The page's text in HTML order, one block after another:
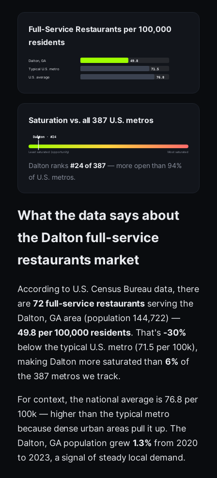
Full-Service Restaurants per 100,000
residents
Dalton, GA
49.8
Typical U.S. metro
71.5
U.S. average
76.8
Saturation vs. all 387 U.S. metros
Dalton · #24
Least saturated (opportunity) Most saturated
Dalton ranks #24 of 387 — more open than 94%
of U.S. metros.
What the data says about
the Dalton full-service
restaurants market
According to U.S. Census Bureau data, there
are 72 full-service restaurants serving the
Dalton, GA area (population 144,722) —
49.8 per 100,000 residents. That's -30%
below the typical U.S. metro (71.5 per 100k),
making Dalton more saturated than6% of
the 387 metros we track.
For context, the national average is 76.8 per
100k — higher than the typical metro
because dense urban areas pull it up. The
Dalton, GA population grew 1.3% from 2020
to 2023, a signal of steady local demand.